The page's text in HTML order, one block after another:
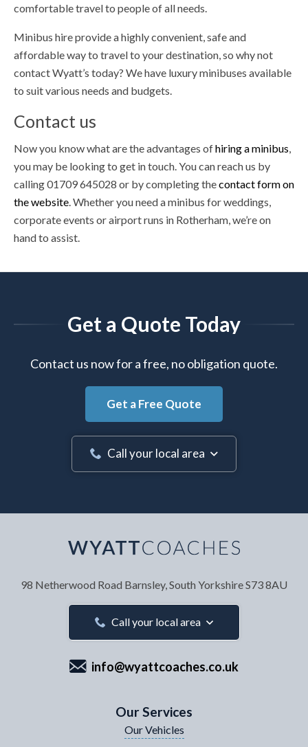
comfortable travel to people of all needs.
Minibus hire provide a highly convenient, safe and
affordable way to travel to your destination, so why not
contact Wyatt’s today? We have luxury minibuses available
to suit various needs and budgets.
Contact us
Now you know what are the advantages ofhiring a minibus,
you may be looking to get in touch. You can reach us by
calling 01709 645028 or by completing thecontact form on
the website. Whether you need a minibus for weddings,
corporate events or airport runs in Rotherham, we’re on
hand to assist.
Get a Quote Today
Contact us now for a free, no obligation quote.
Get a Free Quote
Call your local area
Your Name *
Your Email Address
98 Netherwood Road Barnsley, South YorkshireS73 8AU
Call your local area
info@wyattcoaches.co.uk
Our Services
Our Vehicles